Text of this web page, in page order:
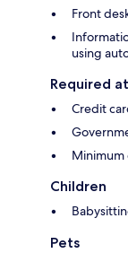
Front
using
Required
Credit
Minimum
Children
Pets